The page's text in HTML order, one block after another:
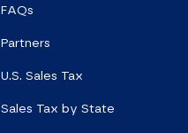
FAQs
Partners
U.S. Sales Tax
Sales Tax by State